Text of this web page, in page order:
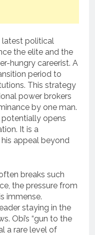
latest political
the elite and the
hungry careerist. A
period to
This strategy
power brokers
by one man.
potentially opens
It is a
appeal beyond
breaks such
the pressure from
immense.
staying in the
Obi’s “gun to the
a rare level of